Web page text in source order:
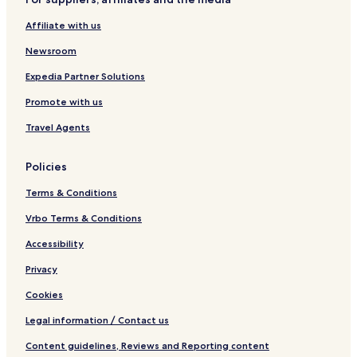
t
p
r
t
m
e
t
Affiliate with us
Newsroom
Expedia Partner Solutions
Promote with us
Travel Agents
Policies
Terms & Conditions
Vrbo Terms & Conditions
Accessibility
Privacy
Cookies
Legal information / Contact us
Content guidelines, Reviews and Reporting content